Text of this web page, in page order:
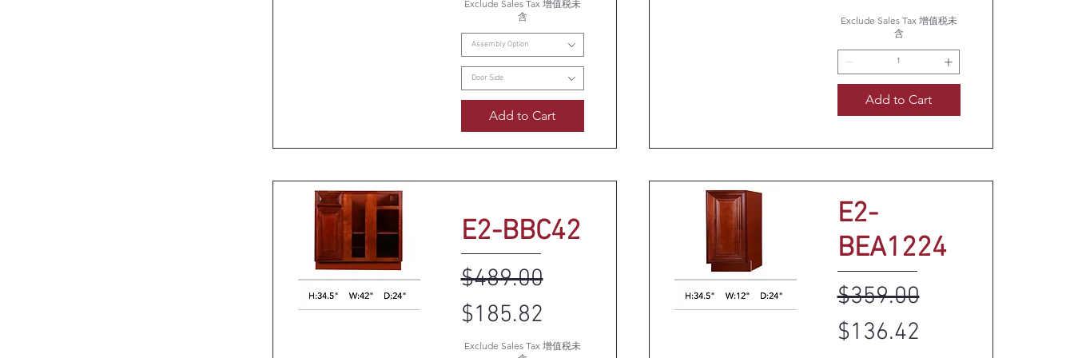
Exclude Sales Tax 增值税未
含
Assembly Option
Door Side
Add to Cart
Exclude Sales Tax 增值税未
含
Add to Cart
E2-BBC42
Regular Price
$489.00
Sale Price
$185.82
Exclude Sales Tax 增值税未
E2-
BEA1224
Regular Price
$359.00
Sale Price
$136.42